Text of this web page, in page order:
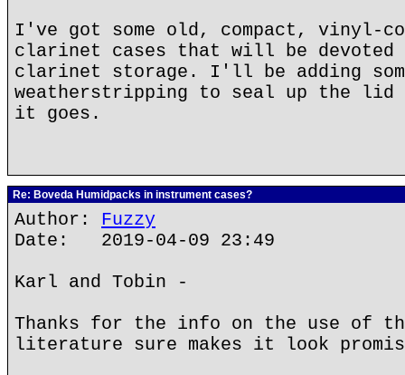
I've got some old, compact, vinyl-
clarinet cases that will be
clarinet storage. I'll be adding
weatherstripping to seal up the lid
it goes.
Re: Boveda Humidpacks in instrument cases?
Author: Fuzzy
Date: 2019-04-09 23:49
Karl and Tobin -
Thanks for the info on the use of
literature sure makes it look